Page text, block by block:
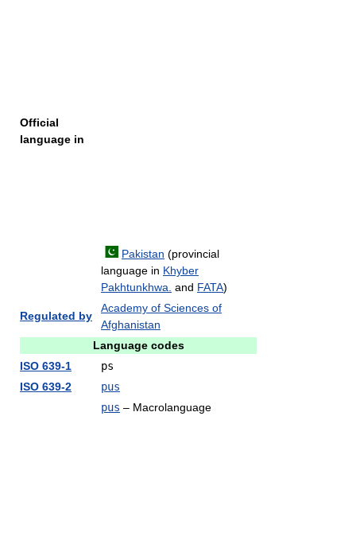
Official
language in
Pakistan (provincial
language in Khyber
Pakhtunkhwa. and FATA)
Regulated by
Academy of Sciences of
Afghanistan
Language codes
ISO 639-1
ps
ISO 639-2
pus
pus – Macrolanguage